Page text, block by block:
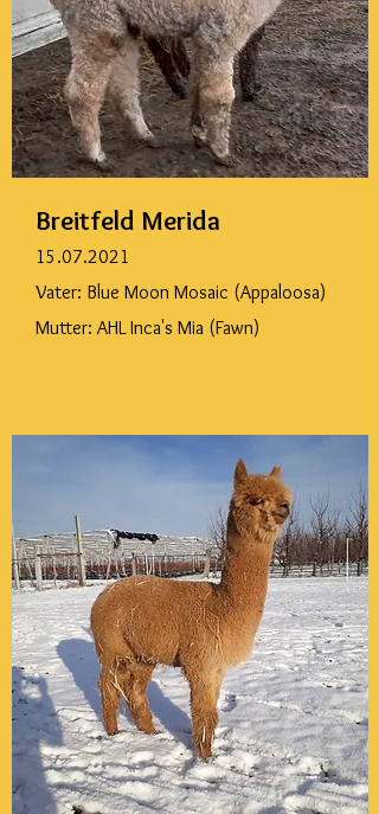
Breitfeld Merida
15.07.2021
Vater: Blue Moon Mosaic (Appaloosa)
Mutter: AHL Inca's Mia (Fawn)